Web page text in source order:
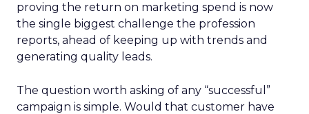
proving the return on marketing spend is now
the single biggest challenge the profession
reports, ahead of keeping up with trends and
generating quality leads.
The question worth asking of any “successful”
campaign is simple. Would that customer have